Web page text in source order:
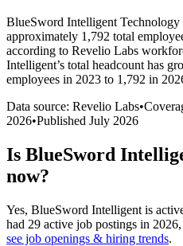
BlueSword Intelligent
approximately 1,792 total
according to Revelio Labs
Intelligent’s total headcount has
employees in 2023 to 1,792 in
Data source: Revelio Labs•
2026•Published July 2026
Is BlueSword
now?
Yes, BlueSword Intelligent is
had 29 active job postings in 2026
see job openings & hiring trends.